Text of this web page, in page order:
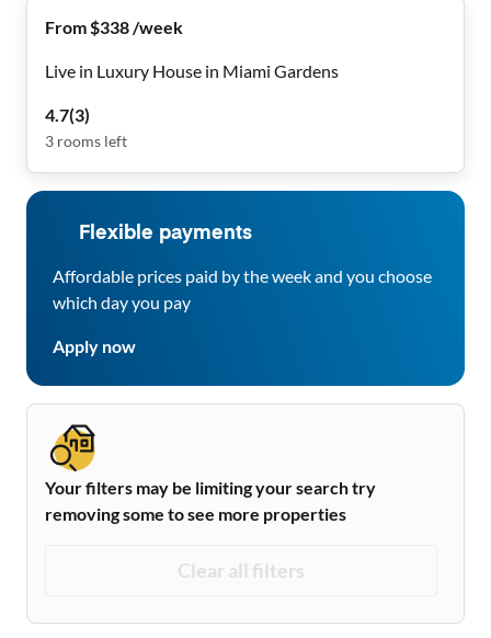
From $338 /week
Live in Luxury House in Miami Gardens
4.7(3)
3 rooms left
Flexible payments
Affordable prices paid by the week and you choose
which day you pay
Apply now
Your filters may be limiting your search try
removing some to see more properties
Clear all filters